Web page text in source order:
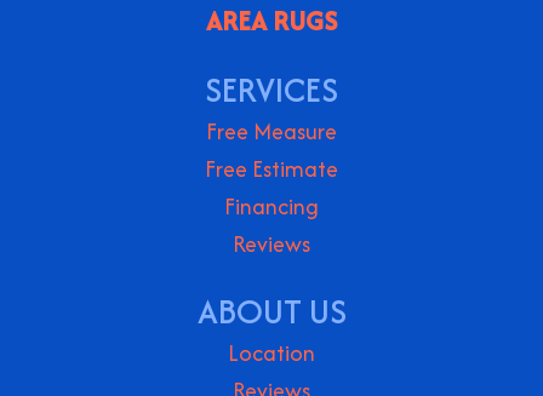
AREA RUGS
SERVICES
Free Measure
Free Estimate
Financing
Reviews
ABOUT US
Location